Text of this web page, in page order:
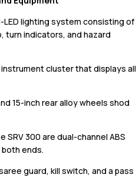
LED lighting system consisting of
turn indicators, and hazard
cluster that displays all
15-inch rear alloy wheels shod
300 are dual-channel ABS
ends.
guard, kill switch, and a pass